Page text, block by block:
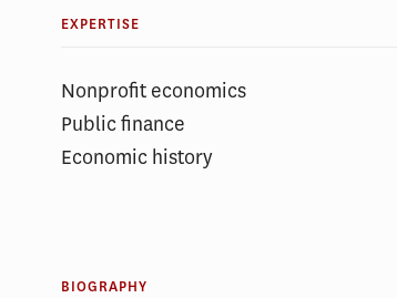
EXPERTISE
Nonprofit economics
Public finance
Economic history
BIOGRAPHY